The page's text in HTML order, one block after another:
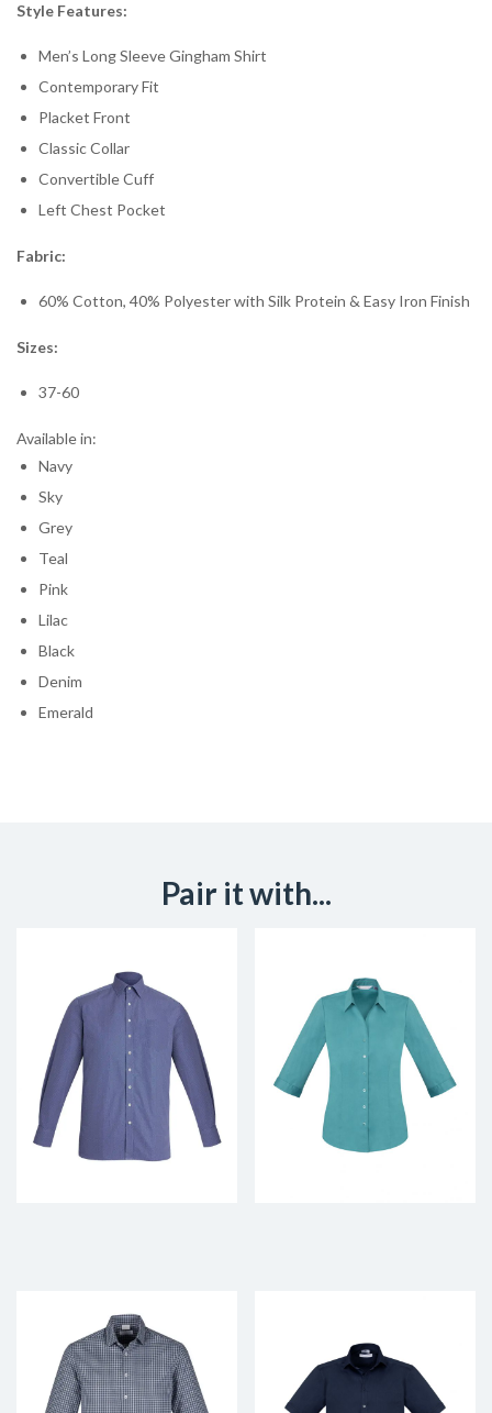
Style Features:
Men’s Long Sleeve Gingham Shirt
Contemporary Fit
Placket Front
Classic Collar
Convertible Cuff
Left Chest Pocket
Fabric:
60% Cotton, 40% Polyester with Silk Protein & Easy Iron Finish
Sizes:
37-60
Available in:
Navy
Sky
Grey
Teal
Pink
Lilac
Black
Denim
Emerald
Pair it with...